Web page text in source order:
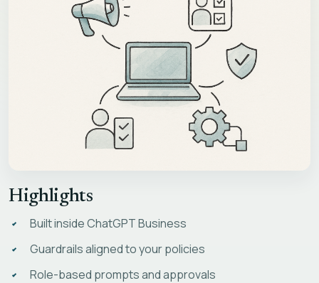
Highlights
Built inside ChatGPT Business
Guardrails aligned to your policies
Role-based prompts and approvals